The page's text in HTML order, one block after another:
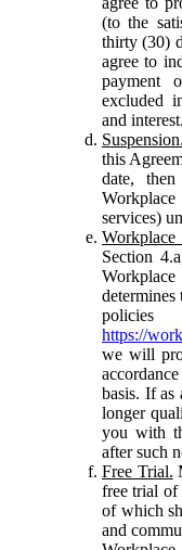
(to the
thirty (30)
agree to
payment
excluded
and interest.
Suspension.
this
date,
services)
Section
https://
we will
basis. If as
longer
you with
after such
Free Trial.
free trial of
of which
and